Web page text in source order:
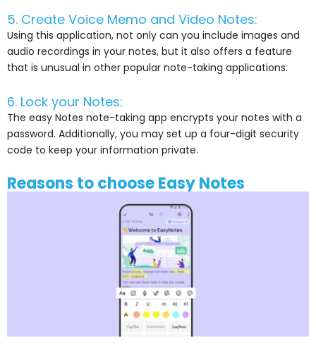
5. Create Voice Memo and Video Notes:
Using this application, not only can you include images and
audio recordings in your notes, but it also offers a feature
that is unusual in other popular note-taking applications.
6. Lock your Notes:
The easy Notes note-taking app encrypts your notes with a
password. Additionally, you may set up a four-digit security
code to keep your information private.
Reasons to choose Easy Notes